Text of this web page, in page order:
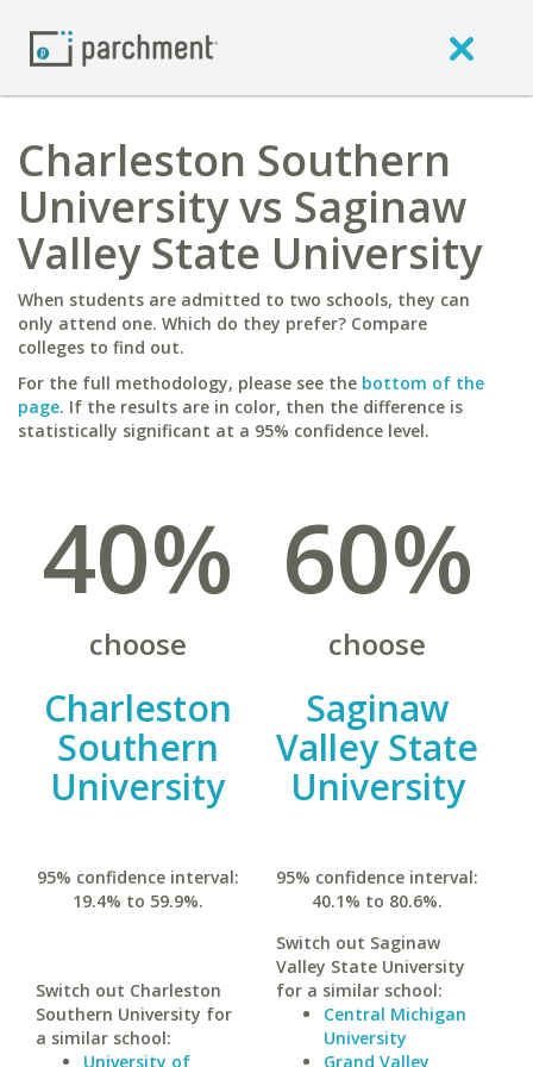
Charleston Southern
University vs Saginaw
Valley State University
When students are admitted to two schools, they can
only attend one. Which do they prefer? Compare
colleges to find out.
For the full methodology, please see the bottom of the
page. If the results are in color, then the difference is
statistically significant at a 95% confidence level.
40%
choose
Charleston
Southern
University
95% confidence interval:
19.4% to 59.9%.
Switch out Charleston
Southern University for
a similar school:
University of
60%
choose
Saginaw
Valley State
University
95% confidence interval:
40.1% to 80.6%.
Switch out Saginaw
Valley State University
for a similar school:
Central Michigan
University
Grand Valley